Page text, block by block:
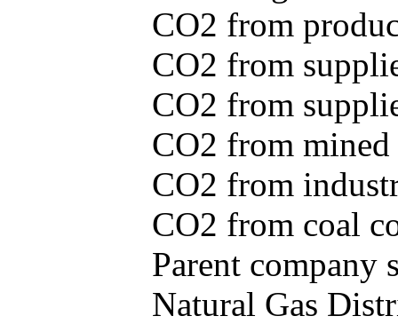
CO2 from
CO2 from
CO2 from
CO2 from
CO2 from
CO2 from coal
Parent company
Natural Gas